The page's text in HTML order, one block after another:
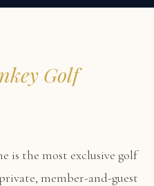
Golf
is the most exclusive golf
member-and-guest